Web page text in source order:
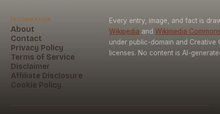
Information
About
Contact
Privacy Policy
Terms of Service
Disclaimer
Affiliate Disclosure
Cookie Policy
Every entry, image, and fact is
Wikipedia and Wikimedia
under public-domain and Creative
licenses. No content is AI-